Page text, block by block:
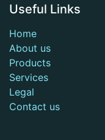
Useful Links
Home
About us
Products
Services
Legal
Contact us